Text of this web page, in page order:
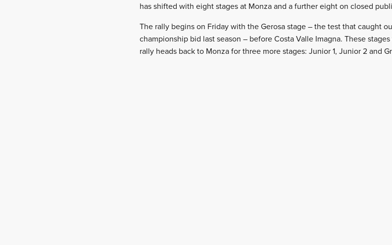
has shifted with eight stages at Monza and a further eight on closed
The rally begins on Friday with the Gerosa stage – the test that caught
championship bid last season – before Costa Valle Imagna. These
rally heads back to Monza for three more stages: Junior 1, Junior 2 and